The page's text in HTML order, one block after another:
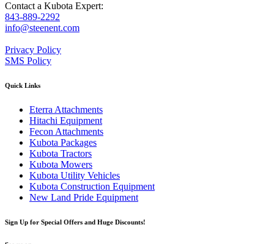
Contact a Kubota Expert:
843-889-2292
info@steenent.com
Privacy Policy
SMS Policy
Quick Links
Eterra Attachments
Hitachi Equipment
Fecon Attachments
Kubota Packages
Kubota Tractors
Kubota Mowers
Kubota Utility Vehicles
Kubota Construction Equipment
New Land Pride Equipment
Sign Up for Special Offers and Huge Discounts!